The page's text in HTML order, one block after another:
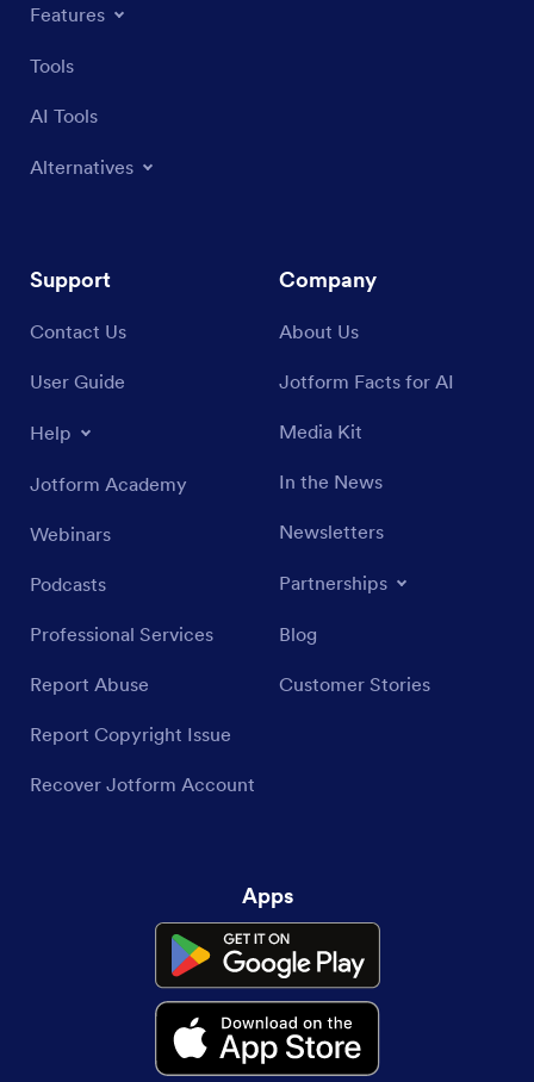
Features
Tools
AI Tools
Alternatives
Support
Contact Us
User Guide
Help
Jotform Academy
Webinars
Podcasts
Professional Services
Report Abuse
Report Copyright Issue
Recover Jotform Account
Company
About Us
Jotform Facts for AI
Media Kit
In the News
Newsletters
Partnerships
Blog
Customer Stories
Apps